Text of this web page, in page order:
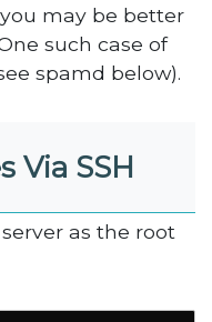
may be better
such case of
spamd below).
Via SSH
as the root